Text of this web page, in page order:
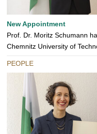
New Appointment
Prof. Dr. Moritz Schumann
Chemnitz University of
PEOPLE